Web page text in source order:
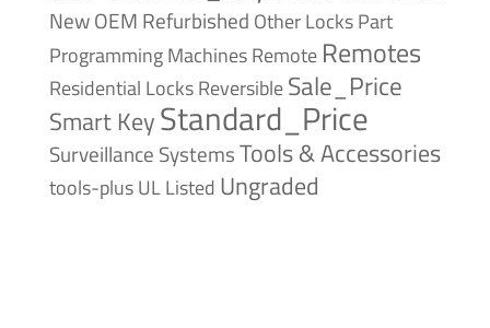
NewOEM Refurbished Other LocksPart
Programming MachinesRemote Remotes
Residential LocksReversibleSale_Price
Smart KeyStandard_Price
Surveillance SystemsTools & Accessories
tools-plusUL Listed Ungraded